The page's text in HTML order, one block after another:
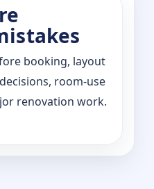
booking, layout
room-use
renovation work.